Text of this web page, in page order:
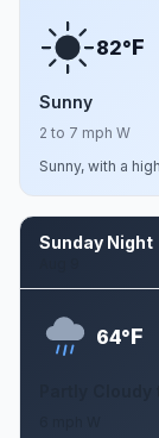
82°F
Sunny
2 to 7 mph W
Sunny, with a
Sunday Night
64°F
Partly